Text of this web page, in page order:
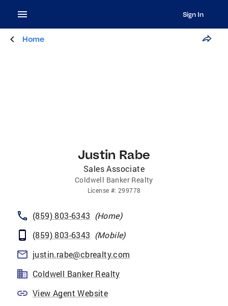
Sign In
Home
Justin Rabe
Sales Associate
Coldwell Banker Realty
License #: 299778
(859) 803-6343 (Home)
(859) 803-6343 (Mobile)
justin.rabe@cbrealty.com
Coldwell Banker Realty
View Agent Website